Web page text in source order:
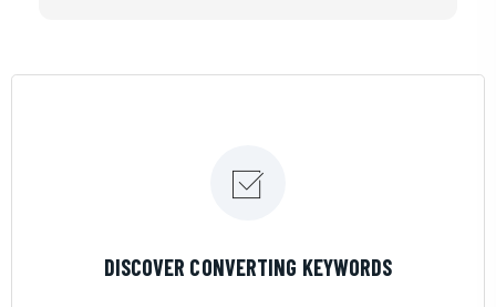
DISCOVER CONVERTING KEYWORDS